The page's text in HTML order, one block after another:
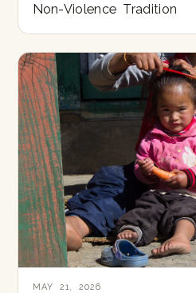
Non-Violence Tradition
MAY 21, 2026